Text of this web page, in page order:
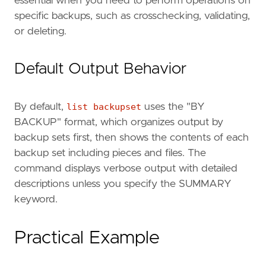
specific backups, such as crosschecking, validating,
or deleting.
Default Output Behavior
By default, list backupset uses the "BY
BACKUP" format, which organizes output by
backup sets first, then shows the contents of each
backup set including pieces and files. The
command displays verbose output with detailed
descriptions unless you specify the SUMMARY
keyword.
Practical Example